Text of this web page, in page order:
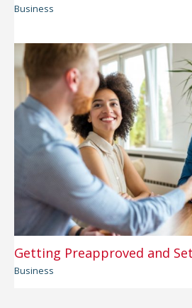
Business
Getting Preapproved and
Business